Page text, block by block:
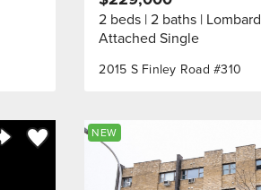
2015 S Finley Road #310
2 beds 2 baths Lombard
Attached Single
Save to Favorite
NEW